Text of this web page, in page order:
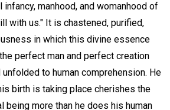
manhood, and womanhood of
with us." It is chastened, purified,
in which this divine essence
perfect man and perfect creation
to human comprehension. He
birth is taking place cherishes the
being more than he does his human